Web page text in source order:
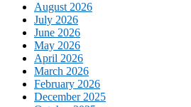
August 2026
July 2026
June 2026
May 2026
April 2026
March 2026
February 2026
December 2025